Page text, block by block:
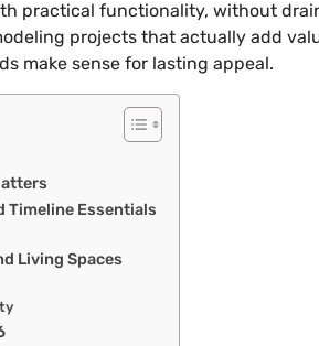
practical functionality, without
projects that actually add
make sense for lasting appeal.
Timeline Essentials
Living Spaces